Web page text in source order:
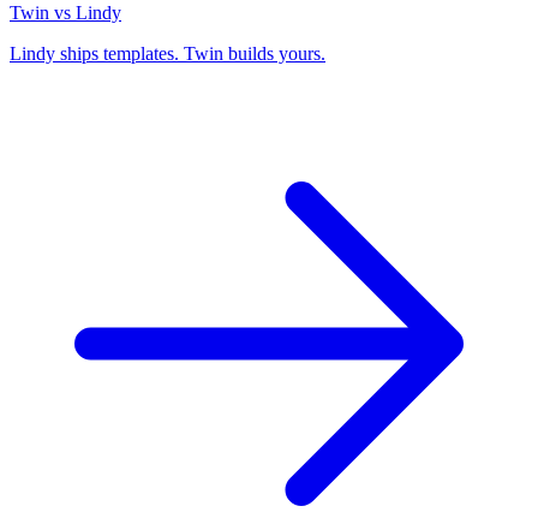
Twin vs Lindy
Lindy ships templates. Twin builds yours.